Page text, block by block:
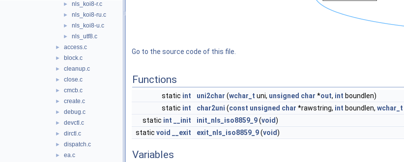
► nls_koi8-r.c
► nls_koi8-ru.c
► nls_koi8-u.c
► nls_utf8.c
► access.c
► block.c
► cleanup.c
► close.c
► cmcb.c
► create.c
► debug.c
► devctl.c
► dirctl.c
► dispatch.c
► ea.c
Go to the source code of this file.
Functions
static int uni2char (wchar_t uni, unsigned char *out, int boundlen)
static int char2uni (const unsigned char *rawstring, int boundlen, wchar_t
static int __init init_nls_iso8859_9(void)
static void __exit exit_nls_iso8859_9(void)
Variables